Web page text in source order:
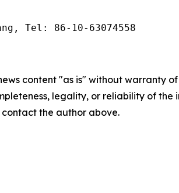
Tel: 86-10-63074558
content "as is" without warranty
legality, or reliability of
the author above.